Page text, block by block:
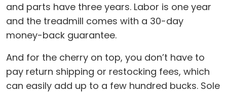
and parts have three years. Labor is one year
and the treadmill comes with a 30-day
money-back guarantee.
And for the cherry on top, you don’t have to
pay return shipping or restocking fees, which
can easily add up to a few hundred bucks. Sole